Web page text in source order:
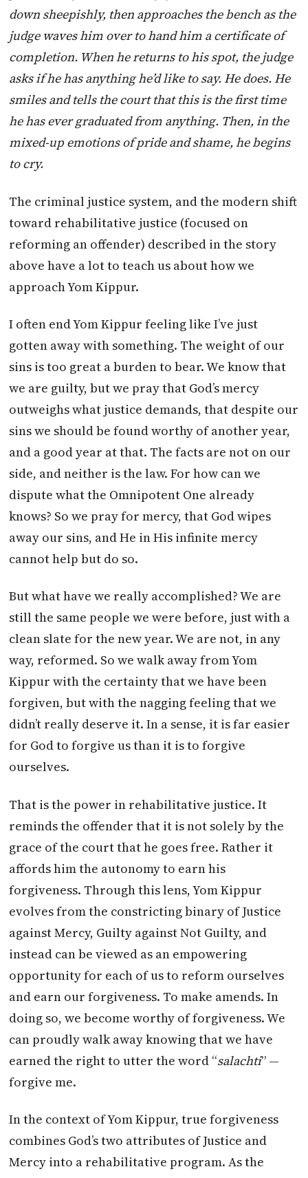
down sheepishly, then approaches the bench as the
judge waves him over to hand him a certificate of
completion. When he returns to his spot, the judge
asks if he has anything he’d like to say. He does. He
smiles and tells the court that this is the first time
he has ever graduated from anything. Then, in the
mixed-up emotions of pride and shame, he begins
to cry.
The criminal justice system, and the modern shift
toward rehabilitative justice (focused on
reforming an offender) described in the story
above have a lot to teach us about how we
approach Yom Kippur.
I often end Yom Kippur feeling like I’ve just
gotten away with something. The weight of our
sins is too great a burden to bear. We know that
we are guilty, but we pray that God’s mercy
outweighs what justice demands, that despite our
sins we should be found worthy of another year,
and a good year at that. The facts are not on our
side, and neither is the law. For how can we
dispute what the Omnipotent One already
knows? So we pray for mercy, that God wipes
away our sins, and He in His infinite mercy
cannot help but do so.
But what have we really accomplished? We are
still the same people we were before, just with a
clean slate for the new year. We are not, in any
way, reformed. So we walk away from Yom
Kippur with the certainty that we have been
forgiven, but with the nagging feeling that we
didn’t really deserve it. In a sense, it is far easier
for God to forgive us than it is to forgive
ourselves.
That is the power in rehabilitative justice. It
reminds the offender that it is not solely by the
grace of the court that he goes free. Rather it
affords him the autonomy to earn his
forgiveness. Through this lens, Yom Kippur
evolves from the constricting binary of Justice
against Mercy, Guilty against Not Guilty, and
instead can be viewed as an empowering
opportunity for each of us to reform ourselves
and earn our forgiveness. To make amends. In
doing so, we become worthy of forgiveness. We
can proudly walk away knowing that we have
earned the right to utter the word “salachti” —
forgive me.
In the context of Yom Kippur, true forgiveness
combines God’s two attributes of Justice and
Mercy into a rehabilitative program. As the